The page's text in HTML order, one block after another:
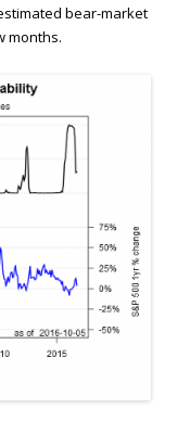
bear-market
months.